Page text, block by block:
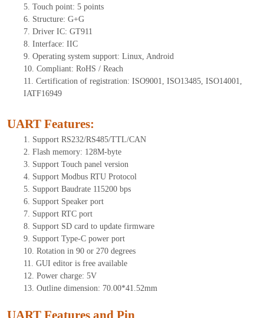
5. Touch point: 5 points
6. Structure: G+G
7. Driver IC: GT911
8. Interface: IIC
9. Operating system support: Linux, Android
10. Compliant: RoHS / Reach
11. Certification of registration: ISO9001, ISO13485, ISO14001,
IATF16949
UART Features:
1. Support RS232/RS485/TTL/CAN
2. Flash memory: 128M-byte
3. Support Touch panel version
4. Support Modbus RTU Protocol
5. Support Baudrate 115200 bps
6. Support Speaker port
7. Support RTC port
8. Support SD card to update firmware
9. Support Type-C power port
10. Rotation in 90 or 270 degrees
11. GUI editor is free available
12. Power charge: 5V
13. Outline dimension: 70.00*41.52mm
UART Features and Pin